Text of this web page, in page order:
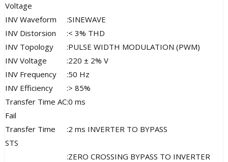
Voltage
INV Waveform :SINEWAVE
INV Distorsion
:< 3% THD
INV Topology
:PULSE WIDTH MODULATION (PWM)
INV Voltage
:220 ± 2% V
INV Frequency
:50 Hz
INV Efficiency
:> 85%
Transfer Time AC
Fail
:0 ms
Transfer Time
STS
:2 ms INVERTER TO BYPASS
:ZERO CROSSING BYPASS TO INVERTER